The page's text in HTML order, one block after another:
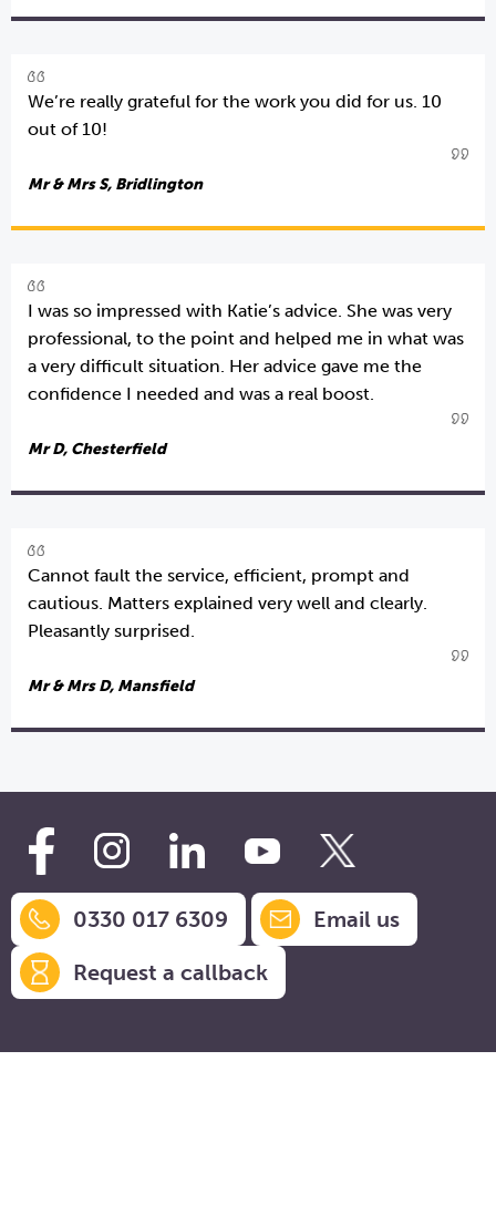
We’re really grateful for the work you did for us. 10
out of 10!
Mr & Mrs S, Bridlington
I was so impressed with Katie’s advice. She was very
professional, to the point and helped me in what was
a very difficult situation. Her advice gave me the
confidence I needed and was a real boost.
Mr D, Chesterfield
Cannot fault the service, efficient, prompt and
cautious. Matters explained very well and clearly.
Pleasantly surprised.
Mr & Mrs D, Mansfield
0330 017 6309
Email us
Request a callback